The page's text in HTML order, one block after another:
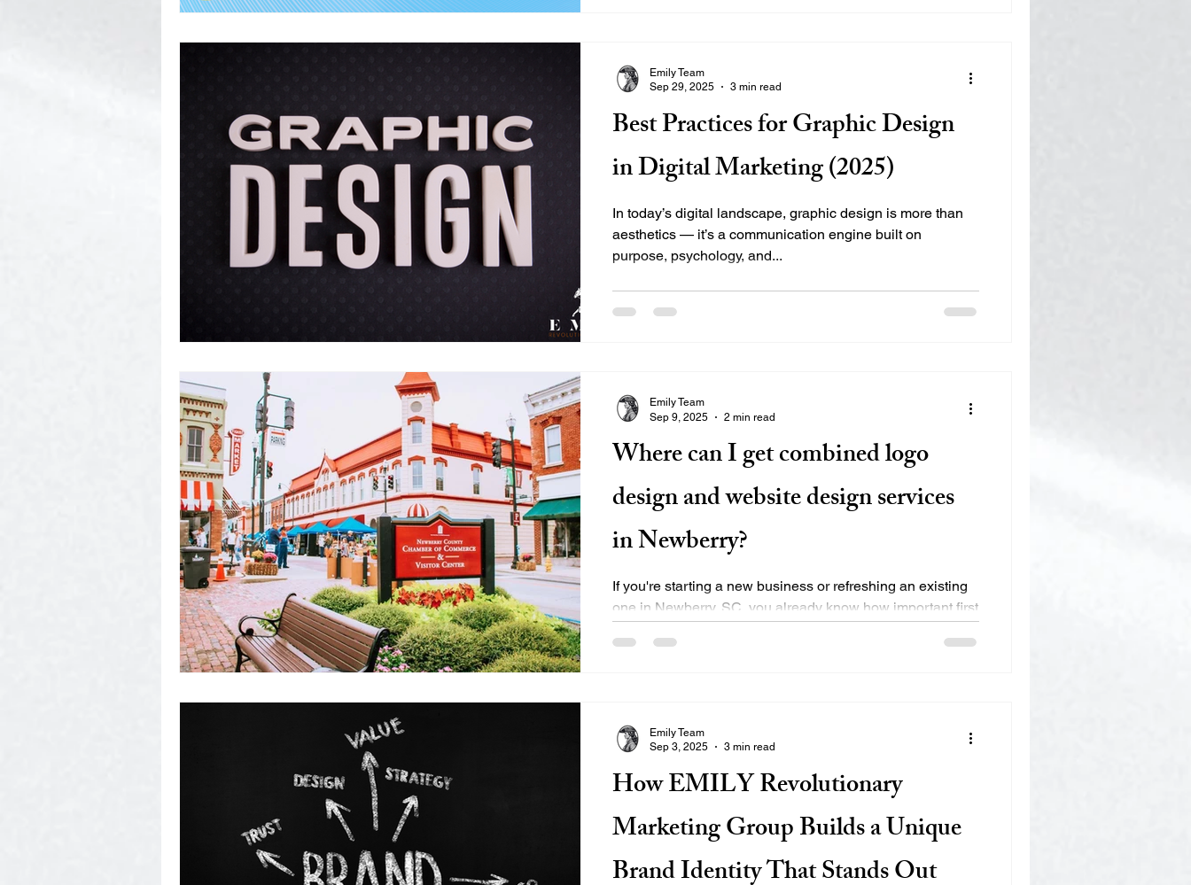
partnered with Cattywampus to define its category,
sharpen its voice, and build a cohesive marketing foundat
Best Practices for Graphic Design
in Digital Marketing (2025)
In today’s digital landscape, graphic design is more than
aesthetics — it’s a communication engine built on
purpose, psychology, and...
Emily Team
Sep 29, 2025
3 min read
Where can I get combined logo
design and website design services
in Newberry?
If you're starting a new business or refreshing an existing
one in Newberry, SC, you already know how important first
Emily Team
Sep 9, 2025
2 min read
How EMILY Revolutionary
Marketing Group Builds a Unique
Brand Identity That Stands Out
Emily Team
Sep 3, 2025
3 min read